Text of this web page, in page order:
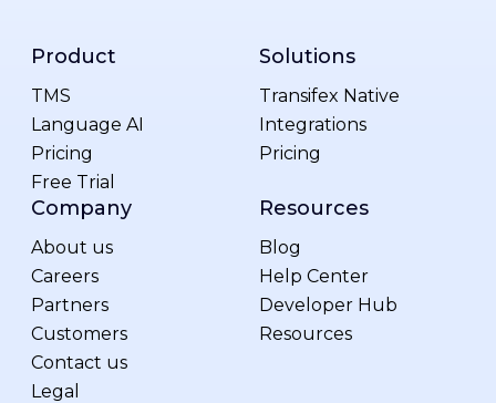
Product
TMS
Language AI
Pricing
Free Trial
Solutions
Transifex Native
Integrations
Pricing
Company
About us
Careers
Partners
Customers
Contact us
Legal
Resources
Blog
Help Center
Developer Hub
Resources